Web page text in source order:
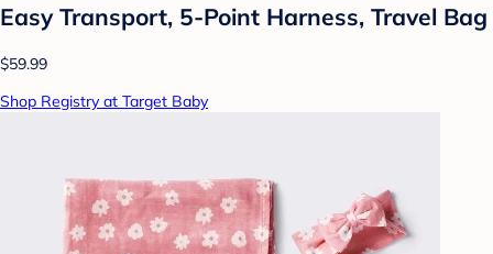
Easy Transport, 5-Point Harness, Travel Bag
$59.99
Shop Registry at Target Baby